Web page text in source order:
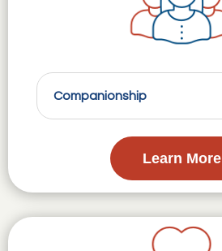
Companionship
Learn More